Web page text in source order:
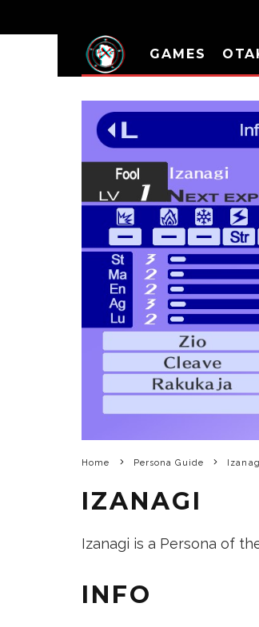
GAMES
Home Persona Guide
IZANAGI
Izanagi is a Persona of
INFO